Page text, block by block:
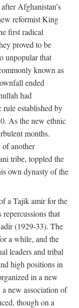
Afghanistan’s
reformist King
first radical
proved to be
unpopular that
known as
ended
had
established by
As the new ethnic
months.
another
tribe, toppled the
own dynasty of the
a Tajik amir for the
that
(1929-33). The
a while, and the
leaders and tribal
high positions in
in a new
new association of
though on a